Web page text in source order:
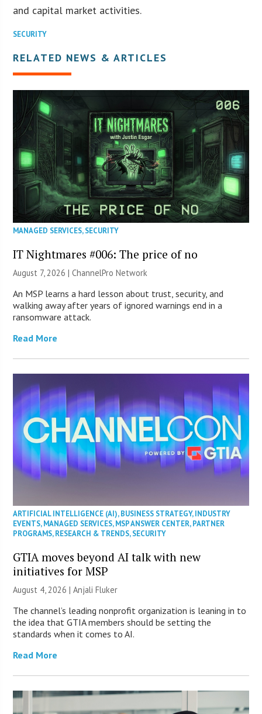
and capital market activities.
SECURITY
RELATED NEWS & ARTICLES
MANAGED SERVICES,SECURITY
IT Nightmares #006: The price of no
August 7, 2026 |ChannelPro Network
An MSP learns a hard lesson about trust, security, and
walking away after years of ignored warnings end in a
ransomware attack.
Read More
ARTIFICIAL INTELLIGENCE (AI),BUSINESS STRATEGY,INDUSTRY
EVENTS,MANAGED SERVICES,MSP ANSWER CENTER,PARTNER
PROGRAMS,RESEARCH & TRENDS,SECURITY
GTIA moves beyond AI talk with new
initiatives for MSP
August 4, 2026 |Anjali Fluker
The channel’s leading nonprofit organization is leaning in to
the idea that GTIA members should be setting the
standards when it comes to AI.
Read More